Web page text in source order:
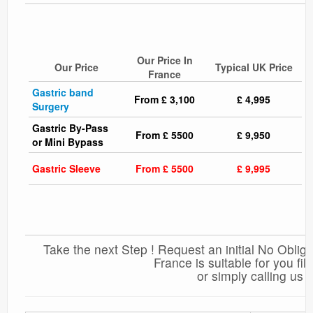
Our Price
Our Price In
France
Typical UK Price
Gastric band
Surgery
From £ 3,100 £ 4,995
Gastric By-Pass
or Mini Bypass
From £ 5500 £ 9,950
Gastric Sleeve From £ 5500 £ 9,995
Take the next Step ! Request an initial No
France is suitable for you
or simply calling us